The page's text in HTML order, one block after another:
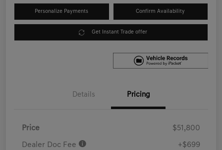
Personalize Payments Confirm Availability
Get Instant Trade offer
Details Pricing
Price $51,800
Dealer Doc Fee +$699